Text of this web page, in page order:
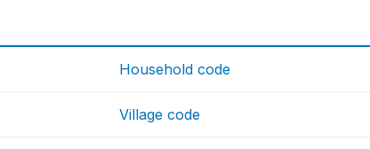
Household code
Village code